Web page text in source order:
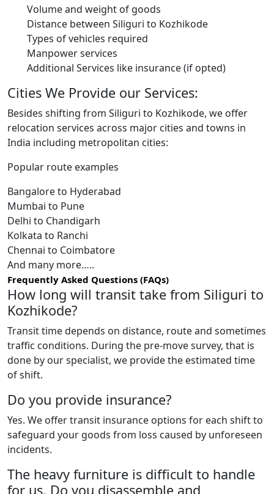
Volume and weight of goods
Distance between Siliguri to Kozhikode
Types of vehicles required
Manpower services
Additional Services like insurance (if opted)
Cities We Provide our Services:
Besides shifting from Siliguri to Kozhikode, we offer
relocation services across major cities and towns in
India including metropolitan cities:
Popular route examples
Bangalore to Hyderabad
Mumbai to Pune
Delhi to Chandigarh
Kolkata to Ranchi
Chennai to Coimbatore
And many more…..
Frequently Asked Questions (FAQs)
How long will transit take from Siliguri to
Kozhikode?
Transit time depends on distance, route and sometimes
traffic conditions. During the pre-move survey, that is
done by our specialist, we provide the estimated time
of shift.
Do you provide insurance?
Yes. We offer transit insurance options for each shift to
safeguard your goods from loss caused by unforeseen
incidents.
The heavy furniture is difficult to handle
for us. Do you disassemble and